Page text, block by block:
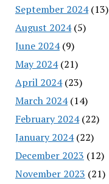
September 2024(13)
August 2024(5)
June 2024(9)
May 2024(21)
April 2024(23)
March 2024(14)
February 2024(22)
January 2024(22)
December 2023 (12)
November 2023 (21)